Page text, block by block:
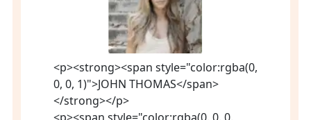
<p><strong><span style="color:rgba(0,
0, 0, 1)">JOHN THOMAS</span>
</strong></p>
<p><span style="color:rgba(0, 0, 0,